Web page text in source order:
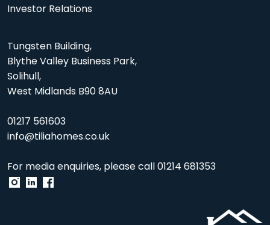
Investor Relations
Tungsten Building,
Blythe Valley Business Park,
Solihull,
West Midlands B90 8AU
01217 561603
info@tiliahomes.co.uk
For media enquiries, please call01214 681353